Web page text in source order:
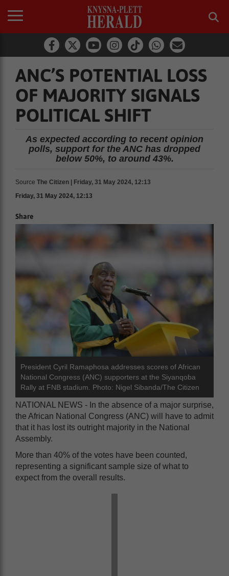
ANC’S POTENTIAL LOSS
OF MAJORITY SIGNALS
POLITICAL SHIFT
As expected according to recent opinion
polls, support for the ANC has dropped
below 50%, to around 43%.
Source The Citizen | Friday, 31 May 2024, 12:13
Friday, 31 May 2024, 12:13
Share
President Cyril Ramaphosa addresses scores of African
National Congress (ANC) supporters at the Siyanqoba
Rally at FNB stadium. Photo: Nigel Sibanda/The Citizen
NATIONAL NEWS - In the absence of a major surprise,
the African National Congress (ANC) will have to admit
that it has lost its outright majority in the National
Assembly.
More than 40% of the votes have been counted,
representing a significant sample size of what to
expect from the overall results.